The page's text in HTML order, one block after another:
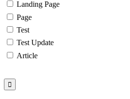
Landing Page
Page
Test
Test Update
Article